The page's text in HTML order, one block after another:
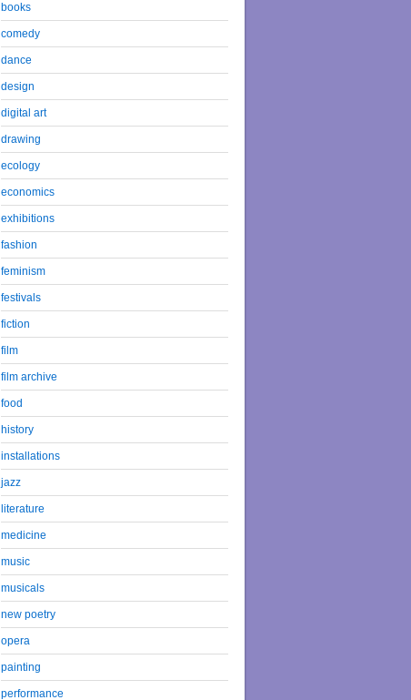
books
comedy
dance
design
digital art
drawing
ecology
economics
exhibitions
fashion
feminism
festivals
fiction
film
film archive
food
history
installations
jazz
literature
medicine
music
musicals
new poetry
opera
painting
performance